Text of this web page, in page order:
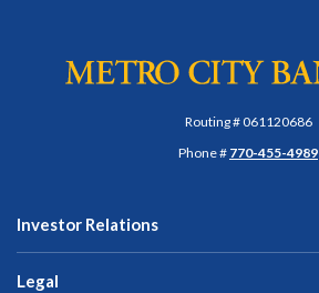
Metro City Bank
Routing # 061120686
Phone # 770-455-4989
Investor Relations
Legal